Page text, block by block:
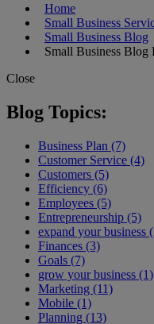
Home
Small Business
Small Business Blog
Small Business Blog
Close
Blog Topics:
Business Plan (7)
Customer Service (4)
Customers (5)
Efficiency (6)
Employees (5)
Entrepreneurship (5)
expand your business
Finances (3)
Goals (7)
grow your business (1)
Marketing (11)
Mobile (1)
Planning (13)